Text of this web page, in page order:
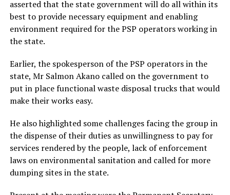
asserted that the state government will do all within its
best to provide necessary equipment and enabling
environment required for the PSP operators working in
the state.
Earlier, the spokesperson of the PSP operators in the
state, Mr Salmon Akano called on the government to
put in place functional waste disposal trucks that would
make their works easy.
He also highlighted some challenges facing the group in
the dispense of their duties as unwillingness to pay for
services rendered by the people, lack of enforcement
laws on environmental sanitation and called for more
dumping sites in the state.